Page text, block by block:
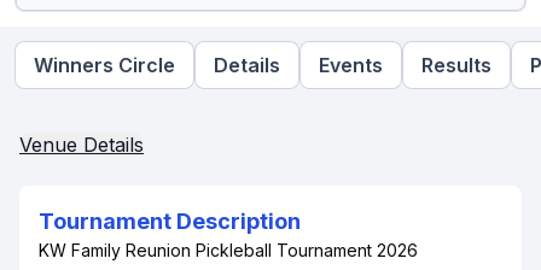
Winners Circle Details Events Results
Venue Details
Tournament Description
KW Family Reunion Pickleball Tournament 2026